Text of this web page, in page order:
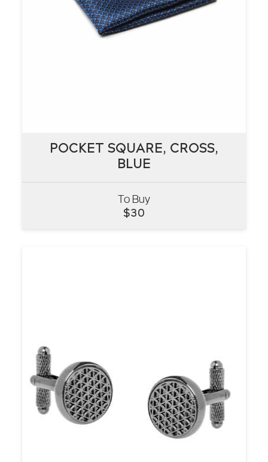
POCKET SQUARE, CROSS,
BLUE
To Buy
$30
POCKET SQUARE, CROSS,
BLUE
VIEW